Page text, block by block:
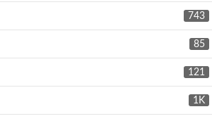
743
85
121
1K